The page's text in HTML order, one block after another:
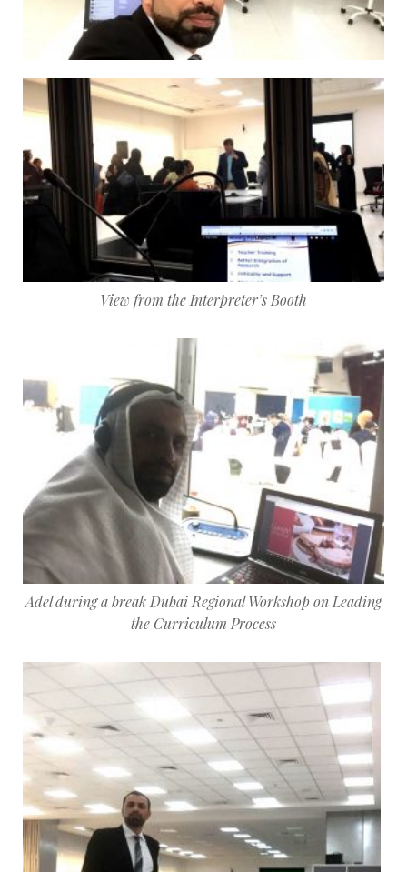
View from the Interpreter’s Booth
Adel during a break Dubai Regional Workshop on Leading
the Curriculum Process